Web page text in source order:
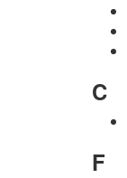
C
F